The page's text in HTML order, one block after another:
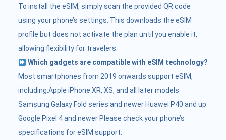
To install the eSIM, simply scan the provided QR code
using your phone’s settings. This downloads the eSIM
profile but does not activate the plan until you enable it,
allowing flexibility for travelers.
Which gadgets are compatible with eSIM technology?
Most smartphones from 2019 onwards support eSIM,
including:Apple iPhone XR, XS, and all later models
Samsung Galaxy Fold series and newer Huawei P40 and up
Google Pixel 4 and newer Please check your phone’s
specifications for eSIM support.